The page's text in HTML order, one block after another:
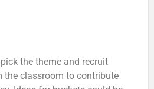
the theme and recruit
the classroom to contribute